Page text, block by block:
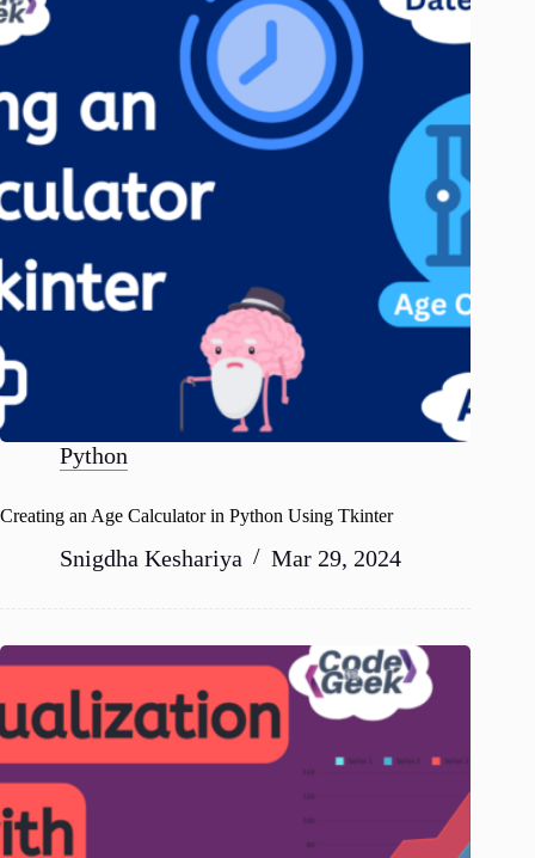
Python
Creating an Age Calculator in Python Using Tkinter
Snigdha Keshariya Mar 29, 2024